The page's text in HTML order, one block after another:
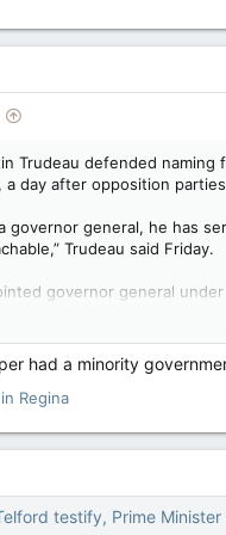
loudly vocalized, it is
Trudeau defended
a day after opposition
governor general, he has
Trudeau said Friday.
governor general
as the special
Friday, Trudeau in turn
reporters’ questions
mandate haven’t
had a minority
Regina
testify, Prime